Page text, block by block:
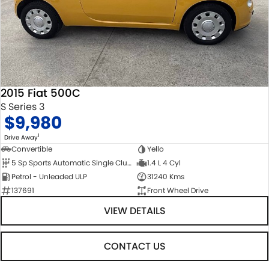
2015 Fiat 500C
S Series 3
$9,980
Drive Away1
Convertible
Yello
5 Sp Sports Automatic Single Clutch
1.4 L 4 Cyl
Petrol - Unleaded ULP
31240 Kms
137691
Front Wheel Drive
VIEW DETAILS
CONTACT US